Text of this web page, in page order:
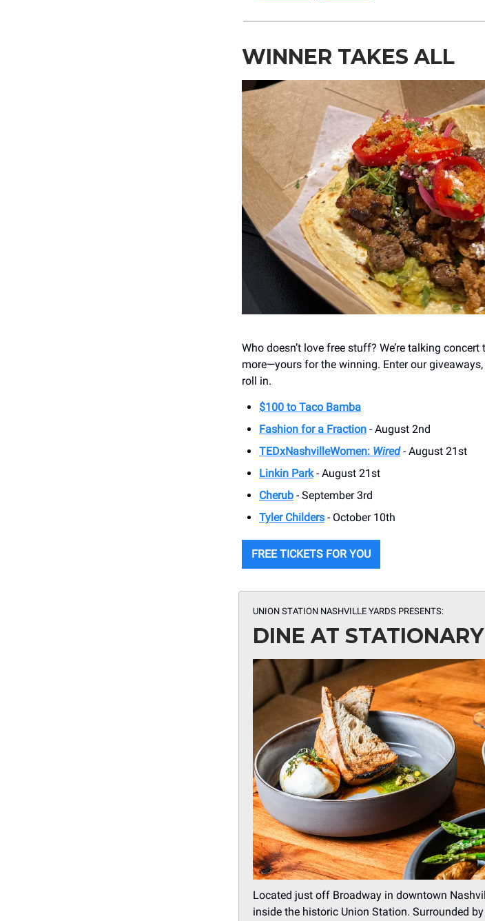
WINNER TAKES ALL
Who doesn’t love free stuff? We’re talking
more—yours for the winning. Enter our
roll in.
$100 to Taco Bamba
Fashion for a Fraction - August 2nd
TEDxNashvilleWomen: Wired- August 21st
Linkin Park- August 21st
Cherub - September 3rd
Tyler Childers - October 10th
FREE TICKETS FOR YOU
UNION STATION NASHVILLE YARDS PRESENTS:
DINE AT STATIONARY
Located just off Broadway in downtown
inside the historic Union Station. Surrounded